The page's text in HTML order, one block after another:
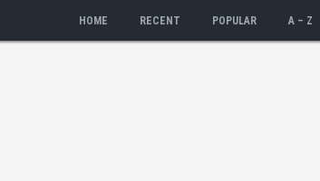
HOME RECENT POPULAR A – Z